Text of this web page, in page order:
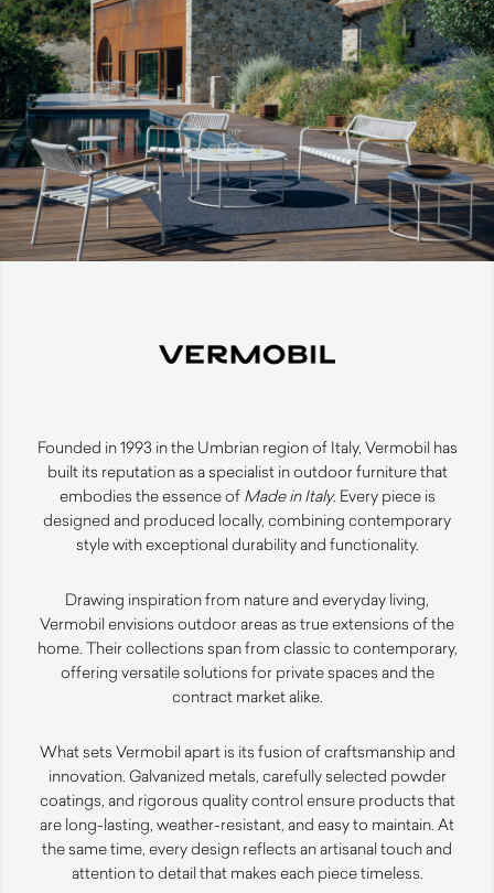
Founded in 1993 in the Umbrian region of Italy, Vermobil has
built its reputation as a specialist in outdoor furniture that
embodies the essence of Made in Italy. Every piece is
designed and produced locally, combining contemporary
style with exceptional durability and functionality.
Drawing inspiration from nature and everyday living,
Vermobil envisions outdoor areas as true extensions of the
home. Their collections span from classic to contemporary,
offering versatile solutions for private spaces and the
contract market alike.
What sets Vermobil apart is its fusion of craftsmanship and
innovation. Galvanized metals, carefully selected powder
coatings, and rigorous quality control ensure products that
are long-lasting, weather-resistant, and easy to maintain. At
the same time, every design reflects an artisanal touch and
attention to detail that makes each piece timeless.